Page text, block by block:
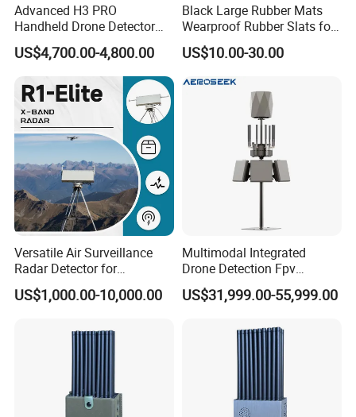
Advanced H3 PRO
Handheld Drone Detector
for Easy Tracking
US$4,700.00-4,800.00
Black Large Rubber Mats
Wearproof Rubber Slats for
Airport Carousel
US$10.00-30.00
Versatile Air Surveillance
Radar Detector for
Comprehensive Uav
Tracking
US$1,000.00-10,000.00
Multimodal Integrated
Drone Detection Fpv
Jammer Uav All-in-One Anti-
Drone Defence
US$31,999.00-55,999.00